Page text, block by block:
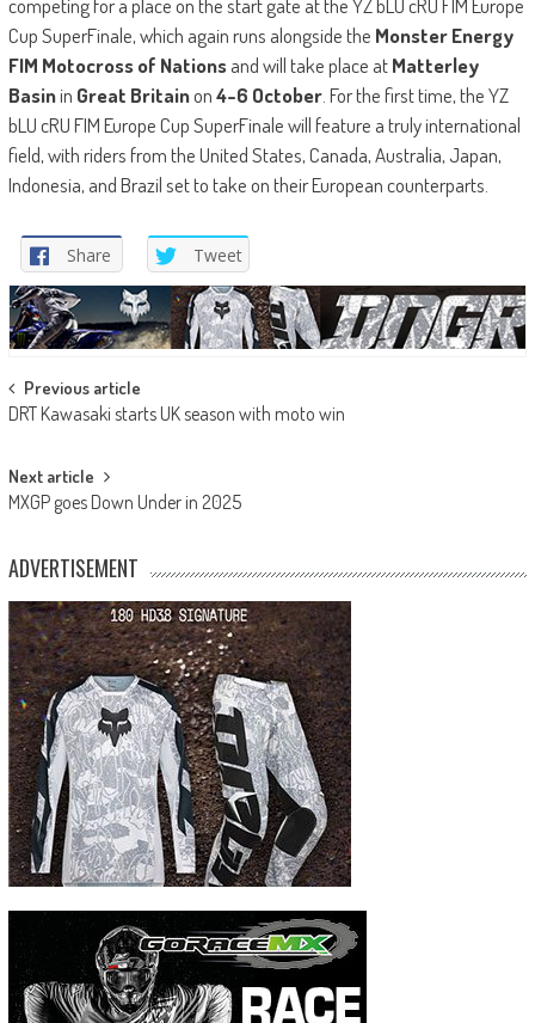
Cup SuperFinale, which again runs alongside the Monster Energy
FIM Motocross of Nationsand will take place atMatterley
Basinin Great Britainon4-6 October. For the first time, the YZ
bLU cRU FIM Europe Cup SuperFinale will feature a truly international
field, with riders from the United States, Canada, Australia, Japan,
Indonesia, and Brazil set to take on their European counterparts.
Share Tweet
Post
navigation
Previous article
DRT Kawasaki starts UK season with moto win
Next article
MXGP goes Down Under in 2025
ADVERTISEMENT